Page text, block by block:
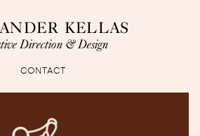
KELLAS
Direction & Design
CONTACT